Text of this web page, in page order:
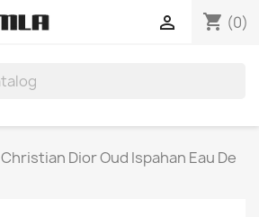
shopping_cart (0)

Christian Dior Oud Ispahan Eau De